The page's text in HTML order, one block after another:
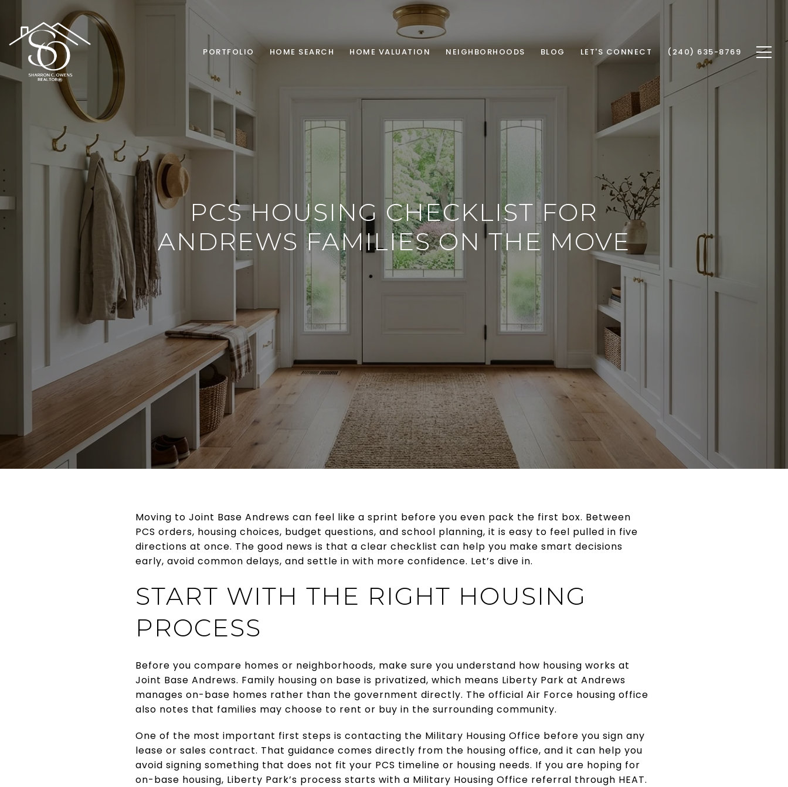
PORTFOLIO HOME SEARCH HOME VALUATION NEIGHBORHOODS BLOG LET'S CONNECT (240) 635-8769
PCS HOUSING CHECKLIST FOR
ANDREWS FAMILIES ON THE MOVE
Moving to Joint Base Andrews can feel like a sprint before you even pack the first box. Between
PCS orders, housing choices, budget questions, and school planning, it is easy to feel pulled in five
directions at once. The good news is that a clear checklist can help you make smart decisions
early, avoid common delays, and settle in with more confidence. Let’s dive in.
START WITH THE RIGHT HOUSING
PROCESS
Before you compare homes or neighborhoods, make sure you understand how housing works at
Joint Base Andrews. Family housing on base is privatized, which means Liberty Park at Andrews
manages on-base homes rather than the government directly. The official Air Force housing office
also notes that families may choose to rent or buy in the surrounding community.
One of the most important first steps is contacting the Military Housing Office before you sign any
lease or sales contract. That guidance comes directly from the housing office, and it can help you
avoid signing something that does not fit your PCS timeline or housing needs. If you are hoping for
on-base housing, Liberty Park’s process starts with a Military Housing Office referral through HEAT.